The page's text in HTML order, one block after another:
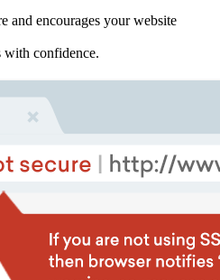
and encourages your website
with confidence.